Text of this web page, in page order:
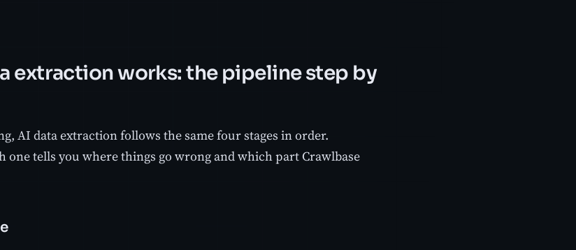
extraction works: the pipeline step by
AI data extraction follows the same four stages in order.
one tells you where things go wrong and which part Crawlbase